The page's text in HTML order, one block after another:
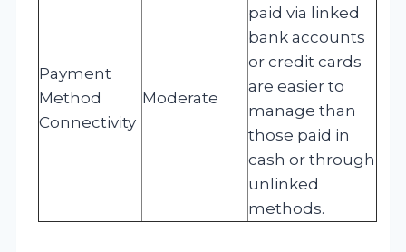
Payment
Method
Connectivity
Moderate
paid via linked
bank accounts
or credit cards
are easier to
manage than
those paid in
cash or through
unlinked
methods.